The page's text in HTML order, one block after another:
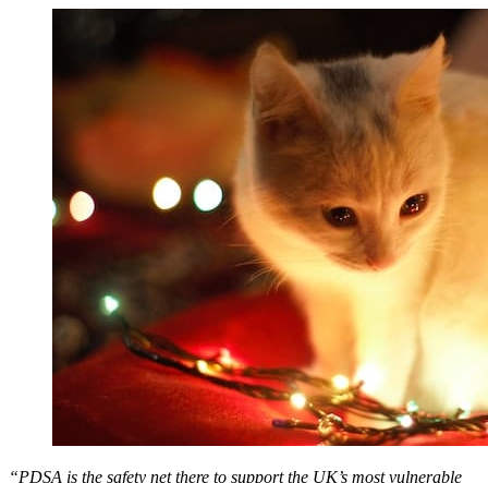
“PDSA is the safety net there to support the UK’s most vulnerable